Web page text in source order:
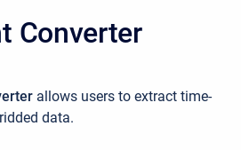
Converter
allows users to extract time-
data.